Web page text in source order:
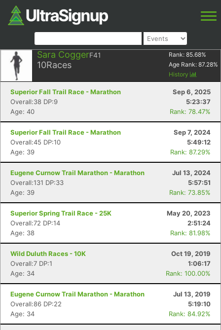
Sara CoggerF41
10Races
Rank: 85.68%
Age Rank: 87.28%
History
Superior Fall Trail Race - Marathon
Sep 6, 2025
Overall:38 DP:9
5:23:37
Age: 40
Rank: 78.47%
Superior Fall Trail Race - Marathon
Sep 7, 2024
Overall:45 DP:10
5:49:12
Age: 39
Rank: 87.29%
Eugene Curnow Trail Marathon - Marathon
Jul 13, 2024
Overall:131 DP:33
5:57:51
Age: 39
Rank: 73.85%
Superior Spring Trail Race - 25K
May 20, 2023
Overall:72 DP:14
2:51:24
Age: 38
Rank: 81.98%
Wild Duluth Races - 10K
Oct 19, 2019
Overall:7 DP:1
1:06:17
Age: 34
Rank: 100.00%
Eugene Curnow Trail Marathon - Marathon
Jul 13, 2019
Overall:86 DP:22
5:19:10
Age: 34
Rank: 84.92%